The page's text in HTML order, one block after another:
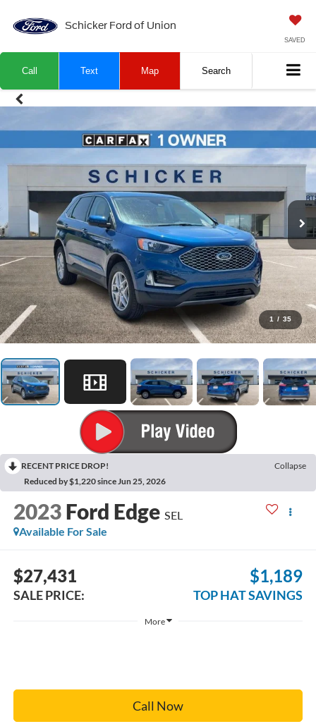
Schicker Ford of Union
SAVED
Call Text Map Search
1 / 35
RECENT PRICE DROP!
Collapse
Reduced by $1,220 since Jun 25, 2026
2023 Ford Edge SEL
Available For Sale
$27,431
SALE PRICE:
$1,189
TOP HAT SAVINGS
More
Call Now